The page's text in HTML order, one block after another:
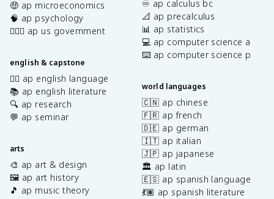
🤑 ap microeconomics
🧠 ap psychology
👩🏾‍⚖️ ap us government
english & capstone
✍🏽 ap english language
📚 ap english literature
🔍 ap research
💬 ap seminar
arts
🎨 ap art & design
🖼️ ap art history
🎵 ap music theory
♾️ ap calculus bc
📐 ap precalculus
📊 ap statistics
💻 ap computer science a
⌨️ ap computer science p
world languages
🇨🇳 ap chinese
🇫🇷 ap french
🇩🇪 ap german
🇮🇹 ap italian
🇯🇵 ap japanese
🏛️ ap latin
🇪🇸 ap spanish language
💃🏽 ap spanish literature